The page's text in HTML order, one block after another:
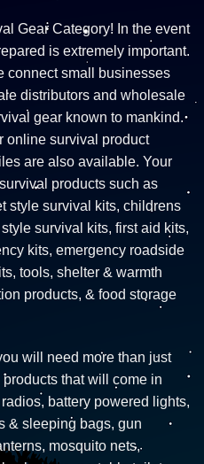
Gear Category! In the event
is extremely important.
connect small businesses
distributors and wholesale
gear known to mankind.
online survival product
are also available. Your
products such as
style survival kits, childrens
survival kits, first aid kits,
kits, emergency roadside
tools, shelter & warmth
products, & food storage
will need more than just
that will come in
battery powered lights,
& sleeping bags, gun
mosquito nets,